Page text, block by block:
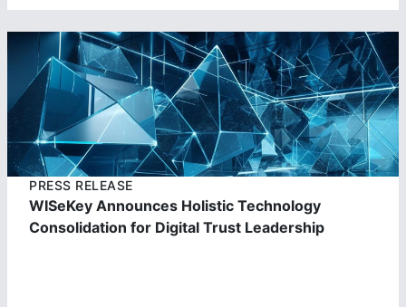
https://cdn.wisekey.com/wiseid/images/
5.jpg
PRESS RELEASE
WISeKey Announces Holistic Technology
Consolidation for Digital Trust Leadership